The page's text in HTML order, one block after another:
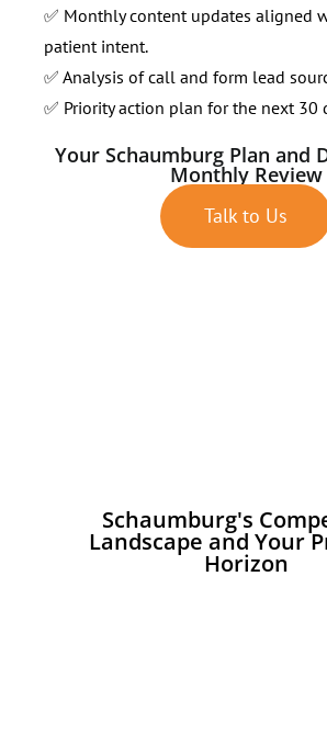
✅ Monthly content updates aligned
patient intent.
✅ Analysis of call and form lead
✅ Priority action plan for the next 30
Your Schaumburg Plan and
Monthly Review
Talk to Us
Schaumburg's
Landscape and Your
Horizon